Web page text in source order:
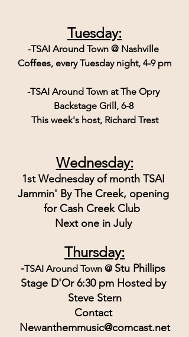
Tuesday:
-TSAI Around Town @ Nashville
Coffees, every Tuesday night, 4-9 pm
-TSAI Around Town at The Opry
Backstage Grill, 6-8
This week's host, Richard Trest
Wednesday:
1st Wednesday of month TSAI
Jammin' By The Creek, opening
for Cash Creek Club
Next one in July
Thursday:
-TSAI Around Town @ Stu Phillips
Stage D'Or 6:30 pm Hosted by
Steve Stern
Contact
Newanthemmusic@comcast.net